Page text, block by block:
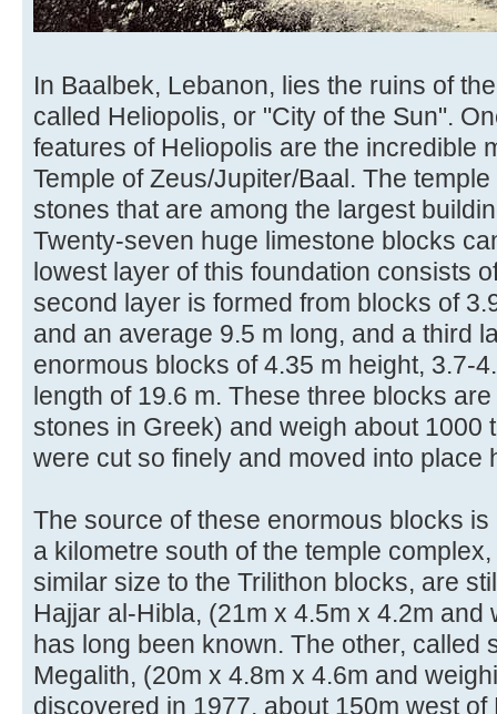
In Baalbek, Lebanon, lies the ruins of
called Heliopolis, or "City of the Sun".
features of Heliopolis are the incredible
Temple of Zeus/Jupiter/Baal. The
stones that are among the largest
Twenty-seven huge limestone blocks
lowest layer of this foundation consists
second layer is formed from blocks of
and an average 9.5 m long, and a third
enormous blocks of 4.35 m height, 3.7-
length of 19.6 m. These three blocks
stones in Greek) and weigh about 1000
were cut so finely and moved into place
The source of these enormous blocks
a kilometre south of the temple
similar size to the Trilithon blocks, are
Hajjar al-Hibla, (21m x 4.5m x 4.2m
has long been known. The other, called
Megalith, (20m x 4.8m x 4.6m and
discovered in 1977, about 150m west